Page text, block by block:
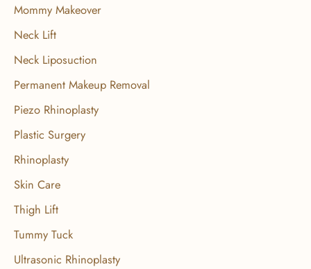
Mommy Makeover
Neck Lift
Neck Liposuction
Permanent Makeup Removal
Piezo Rhinoplasty
Plastic Surgery
Rhinoplasty
Skin Care
Thigh Lift
Tummy Tuck
Ultrasonic Rhinoplasty